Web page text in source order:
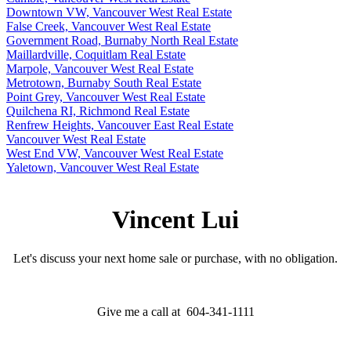
Downtown VW, Vancouver West Real Estate
False Creek, Vancouver West Real Estate
Government Road, Burnaby North Real Estate
Maillardville, Coquitlam Real Estate
Marpole, Vancouver West Real Estate
Metrotown, Burnaby South Real Estate
Point Grey, Vancouver West Real Estate
Quilchena RI, Richmond Real Estate
Renfrew Heights, Vancouver East Real Estate
Vancouver West Real Estate
West End VW, Vancouver West Real Estate
Yaletown, Vancouver West Real Estate
Vincent Lui
Let's discuss your next home sale or purchase, with no obligation.
Give me a call at 604-341-1111